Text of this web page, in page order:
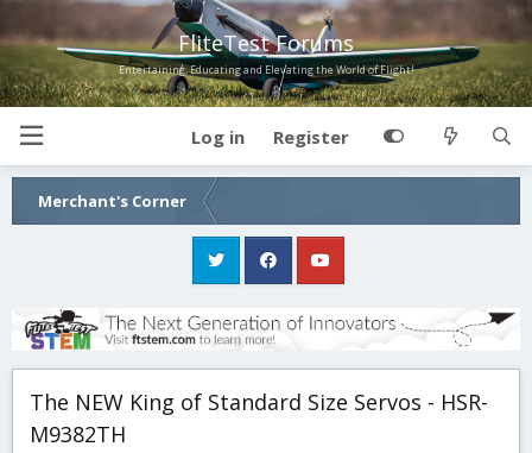
FliteTest Forums
Entertaining, Educating and Elevating the World of Flight!
Log in Register
Merchant's Corner
The NEW King of Standard Size Servos - HSR-
M9382TH